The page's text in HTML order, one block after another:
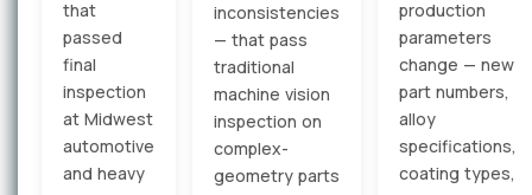
that
passed
final
inspection
at Midwest
automotive
and heavy
inconsistencies
— that pass
traditional
machine vision
inspection on
complex-
geometry parts
production
parameters
change — new
part numbers,
alloy
specifications,
coating types,